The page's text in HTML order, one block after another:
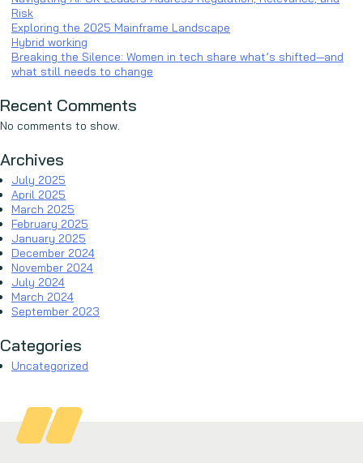
Risk
Exploring the 2025 Mainframe Landscape
Hybrid working
Breaking the Silence: Women in tech share what’s shifted—and
what still needs to change
Recent Comments
No comments to show.
Archives
July 2025
April 2025
March 2025
February 2025
January 2025
December 2024
November 2024
July 2024
March 2024
September 2023
Categories
Uncategorized